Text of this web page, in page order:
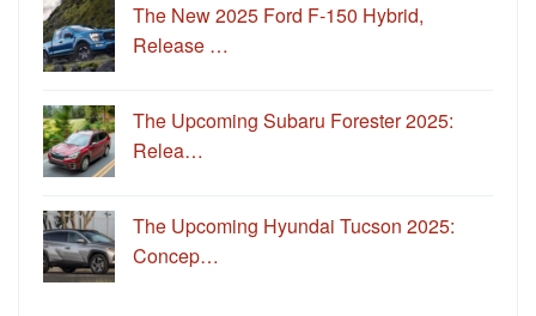
The New 2025 Ford F-150 Hybrid,
Release …
The Upcoming Subaru Forester 2025:
Relea…
The Upcoming Hyundai Tucson 2025:
Concep…